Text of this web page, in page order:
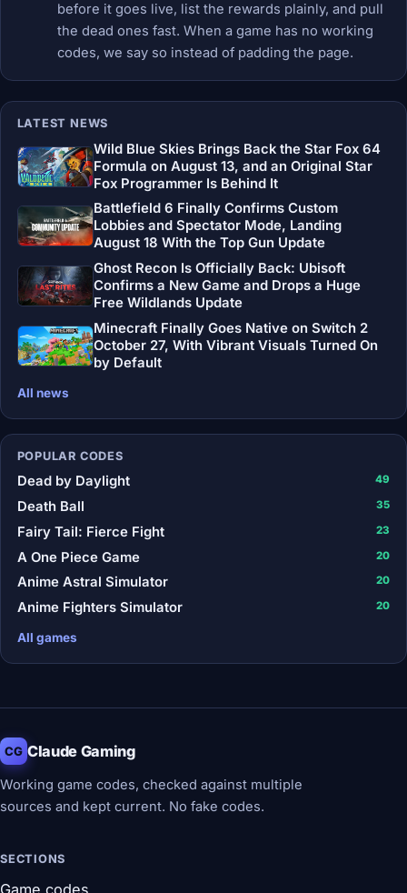
before it goes live, list the rewards plainly, and pull
the dead ones fast. When a game has no working
codes, we say so instead of padding the page.
LATEST NEWS
Wild Blue Skies Brings Back the Star Fox 64
Formula on August 13, and an Original Star
Fox Programmer Is Behind It
Battlefield 6 Finally Confirms Custom
Lobbies and Spectator Mode, Landing
August 18 With the Top Gun Update
Ghost Recon Is Officially Back: Ubisoft
Confirms a New Game and Drops a Huge
Free Wildlands Update
Minecraft Finally Goes Native on Switch 2
October 27, With Vibrant Visuals Turned On
by Default
All news
POPULAR CODES
Dead by Daylight 49
Death Ball 35
Fairy Tail: Fierce Fight 23
A One Piece Game 20
Anime Astral Simulator 20
Anime Fighters Simulator 20
All games
CG Claude Gaming
Working game codes, checked against multiple
sources and kept current. No fake codes.
SECTIONS
Game codes